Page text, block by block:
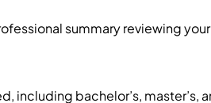
summary reviewing
including bachelor’s,